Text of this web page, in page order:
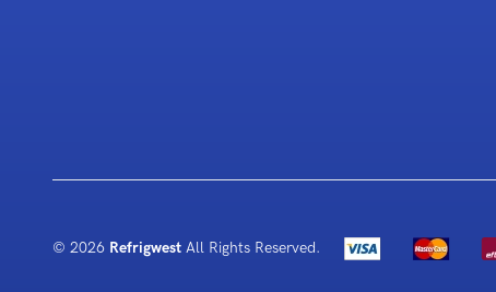
© 2026 Refrigwest All Rights Reserved.